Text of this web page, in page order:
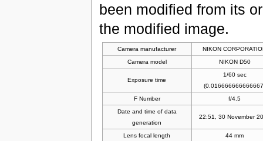
been modified from its
the modified image.
Camera manufacturer
NIKON
Camera model
NIKON D50
Exposure time
1/60 sec
F Number
f/4.5
Date and time of data
generation
22:51, 30 November
Lens focal length
44 mm